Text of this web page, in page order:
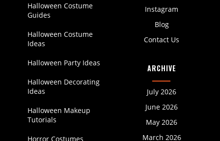
Instagram
Blog
Contact Us
Halloween Costume
Guides
Halloween Costume
Ideas
Halloween Party Ideas
Halloween Decorating
Ideas
Halloween Makeup
Tutorials
Horror Costumes
ARCHIVE
July 2026
June 2026
May 2026
March 2026